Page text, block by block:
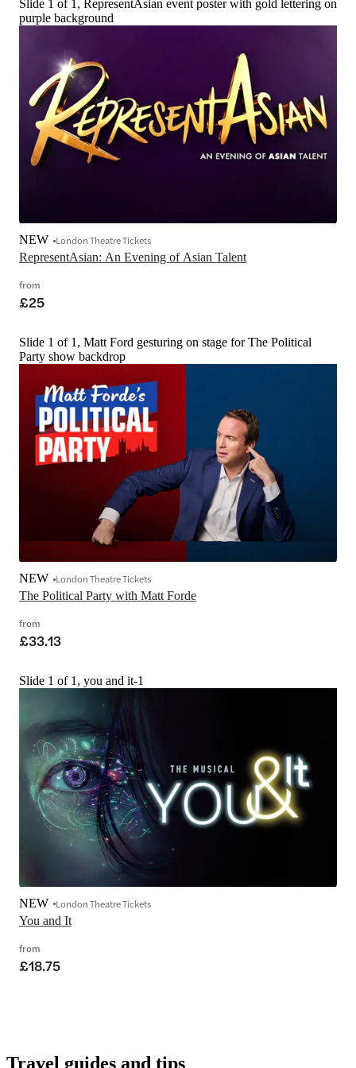
Slide 1 of 1, RepresentAsian event poster with gold lettering on
purple background
RepresentAsian: An Evening of Asian Talent
NEW London Theatre Tickets
from
£25
Slide 1 of 1, Matt Ford gesturing on stage for The Political
Party show backdrop
The Political Party with Matt Forde
NEW London Theatre Tickets
from
£33.13
Slide 1 of 1, you and it-1
You and It
NEW London Theatre Tickets
from
£18.75
Travel guides and tips